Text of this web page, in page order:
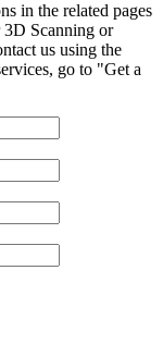
in the related pages
Scanning or
us using the
go to "Get a